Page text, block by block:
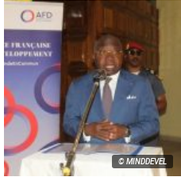
© MINDDEVEL